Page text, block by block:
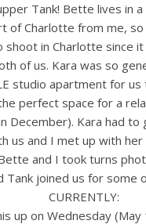
Tank! Bette lives in
of Charlotte from me,
shoot in Charlotte since
of us. Kara was so
studio apartment for us
perfect space for a
December). Kara had to
us and I met up with
and I took turns
Tank joined us for some
CURRENTLY:
up on Wednesday (May